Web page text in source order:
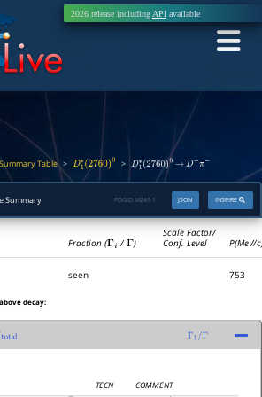
2026 release including APIavailable
Table> D1∗(2760) > D1∗(2760) 0→ D+ π−
Summary INSPIRE
JSON
PDGID: M249.1
Fraction (Γi /Γ)
Scale Factor/
Conf. Level
P(MeV/
seen 753
decay:
Γ 1/Γ
TECN
COMMENT